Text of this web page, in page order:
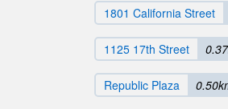
1801 California Street
1125 17th Street
Republic Plaza